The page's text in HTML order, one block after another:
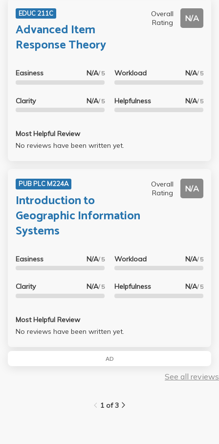
EDUC 211C
Advanced Item
Response Theory
Overall
Rating
N/A
Easiness N/A/ 5
Clarity N/A/ 5
Workload N/A/ 5
Helpfulness N/A/ 5
Most Helpful Review
No reviews have been written yet.
PUB PLC M224A
Introduction to
Geographic Information
Systems
Overall
Rating
N/A
Easiness N/A/ 5
Clarity N/A/ 5
Workload N/A/ 5
Helpfulness N/A/ 5
Most Helpful Review
No reviews have been written yet.
AD
See all reviews
1 of 3